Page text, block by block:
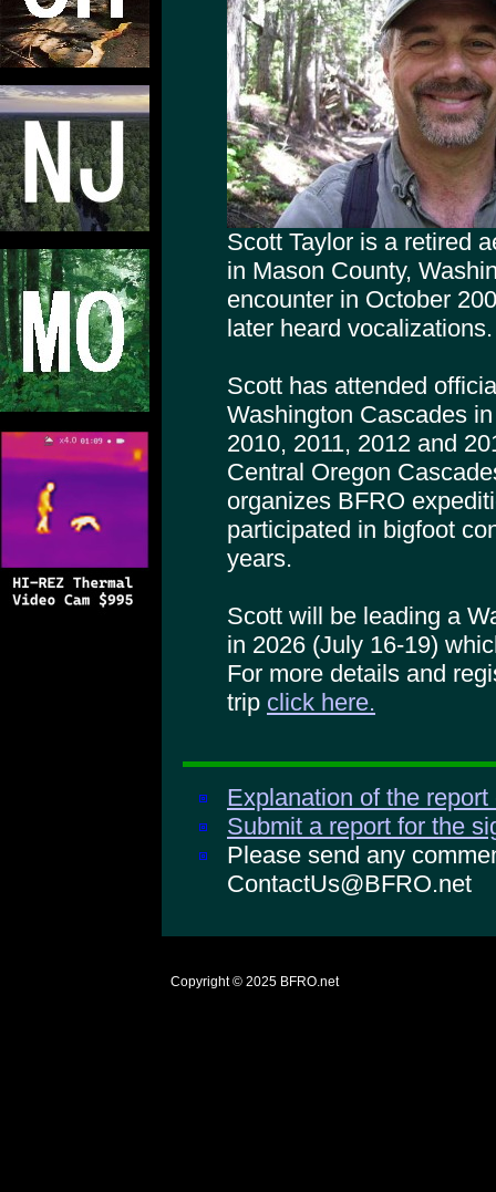
Scott Taylor is a retired
in Mason County,
encounter in October
later heard vocalizations.
Scott has attended
Washington Cascades
2010, 2011, 2012 and
Central Oregon
organizes BFRO
participated in bigfoot
years.
Scott will be leading a
in 2026 (July 16-19)
For more details and
trip click here.
Explanation of the
Submit a report for the
Please send any
ContactUs@BFRO.net
Copyright © 2025 BFRO.net